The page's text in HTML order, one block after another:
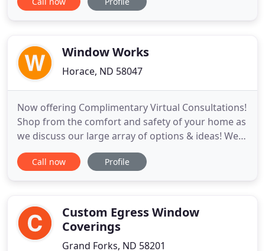
Whether you need services for a residential or
out to us. Call now for
Window Works
Horace, ND 58047
Now offering Complimentary Virtual Consultations!
Shop from the comfort and safety of your home as
we discuss our large array of options & ideas! We
love our customers, and want to make choosing
your window treatments a fun and stress free
sure to find the
Call now Profile
Custom Egress Window
Coverings
Grand Forks, ND 58201